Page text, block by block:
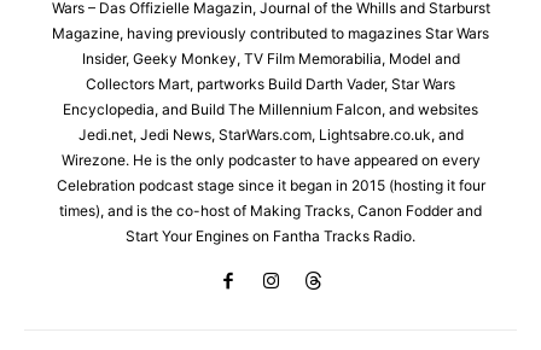
Wars – Das Offizielle Magazin, Journal of the Whills and Starburst
Magazine, having previously contributed to magazines Star Wars
Insider, Geeky Monkey, TV Film Memorabilia, Model and
Collectors Mart, partworks Build Darth Vader, Star Wars
Encyclopedia, and Build The Millennium Falcon, and websites
Jedi.net, Jedi News, StarWars.com, Lightsabre.co.uk, and
Wirezone. He is the only podcaster to have appeared on every
Celebration podcast stage since it began in 2015 (hosting it four
times), and is the co-host of Making Tracks, Canon Fodder and
Start Your Engines on Fantha Tracks Radio.